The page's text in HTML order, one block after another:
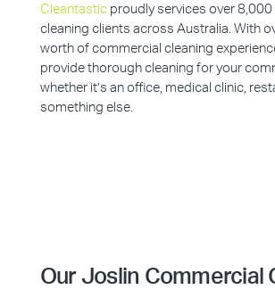
Cleantasticproudly services over 8,000
cleaning clients across Australia. With
worth of commercial cleaning
provide thorough cleaning for your
whether it’s an office, medical clinic,
something else.
Our Joslin Commercial